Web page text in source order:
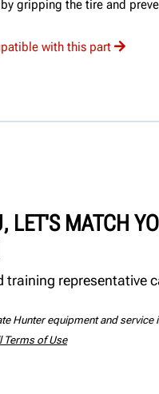
gripping the tire and
with this part
LET'S MATCH
training representative
Hunter equipment and service
Terms of Use